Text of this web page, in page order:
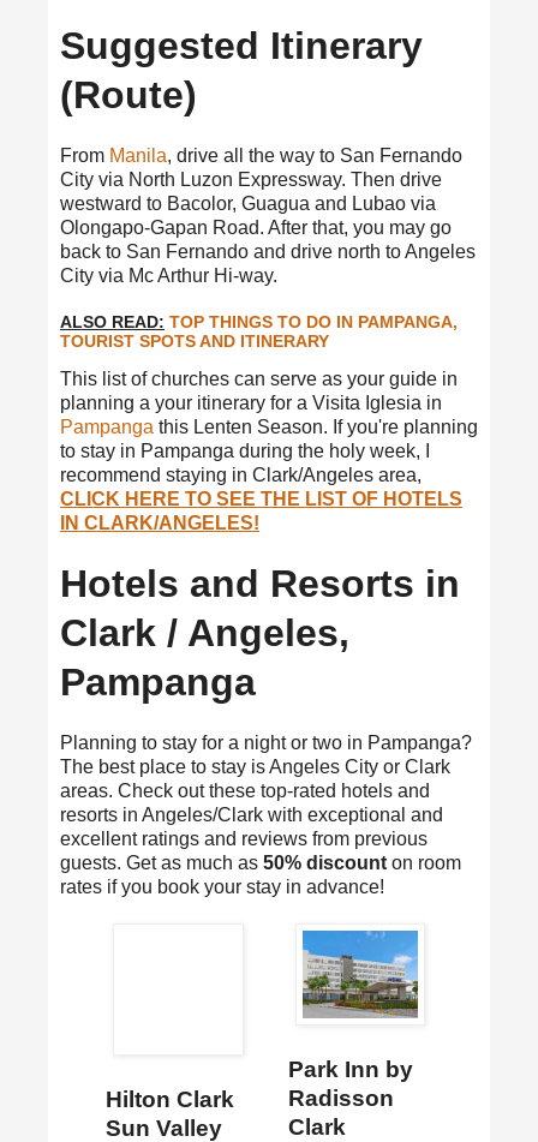
Suggested Itinerary
(Route)
From Manila, drive all the way to San Fernando
City via North Luzon Expressway. Then drive
westward to Bacolor, Guagua and Lubao via
Olongapo-Gapan Road. After that, you may go
back to San Fernando and drive north to Angeles
City via Mc Arthur Hi-way.
ALSO READ: TOP THINGS TO DO IN PAMPANGA,
TOURIST SPOTS AND ITINERARY
This list of churches can serve as your guide in
planning a your itinerary for a Visita Iglesia in
Pampanga this Lenten Season. If you're planning
to stay in Pampanga during the holy week, I
recommend staying in Clark/Angeles area,
CLICK HERE TO SEE THE LIST OF HOTELS
IN CLARK/ANGELES!
Hotels and Resorts in
Clark / Angeles,
Pampanga
Planning to stay for a night or two in Pampanga?
The best place to stay is Angeles City or Clark
areas. Check out these top-rated hotels and
resorts in Angeles/Clark with exceptional and
excellent ratings and reviews from previous
guests. Get as much as 50% discount on room
rates if you book your stay in advance!
Hilton Clark
Sun Valley
Park Inn by
Radisson
Clark